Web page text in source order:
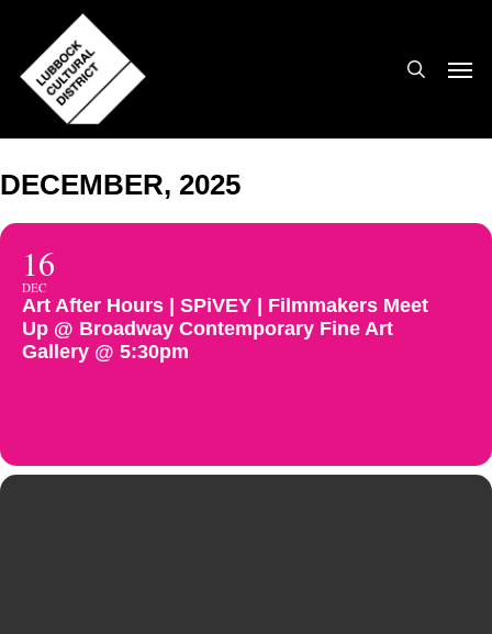
main
content
DECEMBER, 2025
16
DEC
Art After Hours | SPiVEY | Filmmakers Meet
Up @ Broadway Contemporary Fine Art
Gallery @ 5:30pm